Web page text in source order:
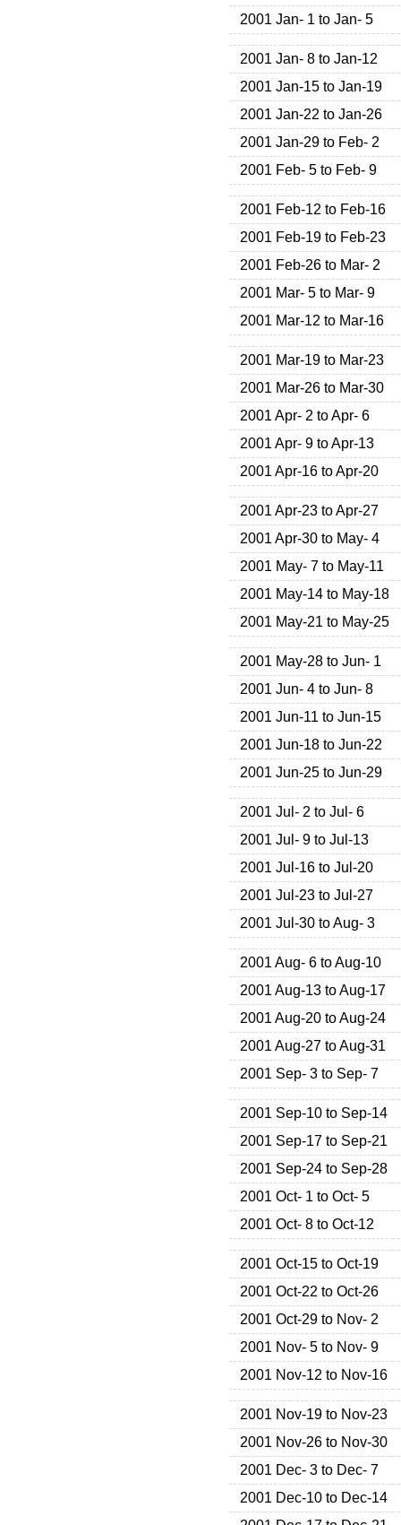
2001 Jan- 1 to Jan- 5
2001 Jan- 8 to Jan-12
2001 Jan-15 to Jan-19
2001 Jan-22 to Jan-26
2001 Jan-29 to Feb- 2
2001 Feb- 5 to Feb- 9
2001 Feb-12 to Feb-16
2001 Feb-19 to Feb-23
2001 Feb-26 to Mar- 2
2001 Mar- 5 to Mar- 9
2001 Mar-12 to Mar-16
2001 Mar-19 to Mar-23
2001 Mar-26 to Mar-30
2001 Apr- 2 to Apr- 6
2001 Apr- 9 to Apr-13
2001 Apr-16 to Apr-20
2001 Apr-23 to Apr-27
2001 Apr-30 to May- 4
2001 May- 7 to May-11
2001 May-14 to May-18
2001 May-21 to May-25
2001 May-28 to Jun- 1
2001 Jun- 4 to Jun- 8
2001 Jun-11 to Jun-15
2001 Jun-18 to Jun-22
2001 Jun-25 to Jun-29
2001 Jul- 2 to Jul- 6
2001 Jul- 9 to Jul-13
2001 Jul-16 to Jul-20
2001 Jul-23 to Jul-27
2001 Jul-30 to Aug- 3
2001 Aug- 6 to Aug-10
2001 Aug-13 to Aug-17
2001 Aug-20 to Aug-24
2001 Aug-27 to Aug-31
2001 Sep- 3 to Sep- 7
2001 Sep-10 to Sep-14
2001 Sep-17 to Sep-21
2001 Sep-24 to Sep-28
2001 Oct- 1 to Oct- 5
2001 Oct- 8 to Oct-12
2001 Oct-15 to Oct-19
2001 Oct-22 to Oct-26
2001 Oct-29 to Nov- 2
2001 Nov- 5 to Nov- 9
2001 Nov-12 to Nov-16
2001 Nov-19 to Nov-23
2001 Nov-26 to Nov-30
2001 Dec- 3 to Dec- 7
2001 Dec-10 to Dec-14